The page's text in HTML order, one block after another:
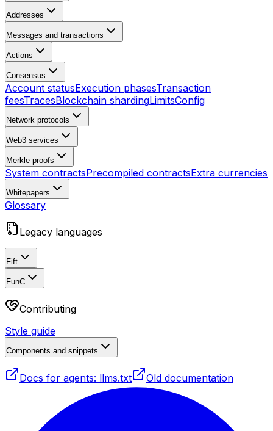
Addresses
Messages and transactions
Actions
Consensus
Account statusExecution phasesTransaction
feesTracesBlockchain shardingLimitsConfig
Network protocols
Web3 services
Merkle proofs
System contractsPrecompiled contractsExtra currencies
Whitepapers
Glossary
Legacy languages
Fift
FunC
Contributing
Style guide
Components and snippets
Docs for agents: llms.txt Old documentation